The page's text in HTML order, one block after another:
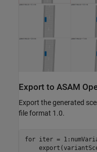
Export to ASAM
Export the generated
file format 1.0.
for iter =